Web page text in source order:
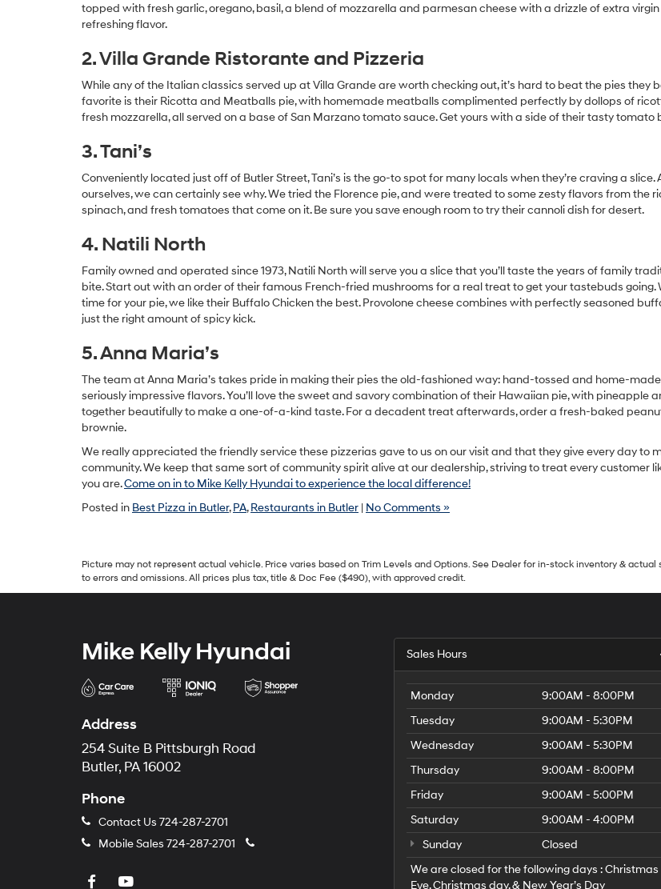
topped with fresh garlic, oregano, basil, a blend of mozzarella and parmesan cheese with a drizzle of extra virgin
refreshing flavor.
2. Villa Grande Ristorante and Pizzeria
While any of the Italian classics served up at Villa Grande are worth checking out, it’s hard to beat the pies they
favorite is their Ricotta and Meatballs pie, with homemade meatballs complimented perfectly by dollops of
fresh mozzarella, all served on a base of San Marzano tomato sauce. Get yours with a side of their tasty tomato
3. Tani’s
Conveniently located just off of Butler Street, Tani’s is the go-to spot for many locals when they’re craving a slice.
ourselves, we can certainly see why. We tried the Florence pie, and were treated to some zesty flavors from the
spinach, and fresh tomatoes that come on it. Be sure you save enough room to try their cannoli dish for desert.
4. Natili North
Family owned and operated since 1973, Natili North will serve you a slice that you’ll taste the years of family
bite. Start out with an order of their famous French-fried mushrooms for a real treat to get your tastebuds going.
time for your pie, we like their Buffalo Chicken the best. Provolone cheese combines with perfectly seasoned
just the right amount of spicy kick.
5. Anna Maria’s
The team at Anna Maria’s takes pride in making their pies the old-fashioned way: hand-tossed and home-
seriously impressive flavors. You’ll love the sweet and savory combination of their Hawaiian pie, with pineapple
together beautifully to make a one-of-a-kind taste. For a decadent treat afterwards, order a fresh-baked
brownie.
We really appreciated the friendly service these pizzerias gave to us on our visit and that they give every day to
community. We keep that same sort of community spirit alive at our dealership, striving to treat every customer
you are.Come on in to Mike Kelly Hyundai to experience the local difference!
Posted in Best Pizza in Butler,PA,Restaurants in Butler | No Comments »
Picture may not represent actual vehicle. Price varies based on Trim Levels and Options. See Dealer for in-stock inventory &
to errors and omissions. All prices plus tax, title & Doc Fee ($490), with approved credit.
Mike Kelly Hyundai
Address
254 Suite B Pittsburgh Road
Butler, PA 16002
Phone
Contact Us 724-287-2701
Mobile Sales 724-287-2701
Sales Hours
Monday
9:00AM - 8:00PM
Tuesday
9:00AM - 5:30PM
Wednesday
9:00AM - 5:30PM
Thursday
9:00AM - 8:00PM
Friday
9:00AM - 5:00PM
Saturday
9:00AM - 4:00PM
Sunday
Closed
We are closed for the following days : Christmas
Eve, Christmas day, & New Year’s Day